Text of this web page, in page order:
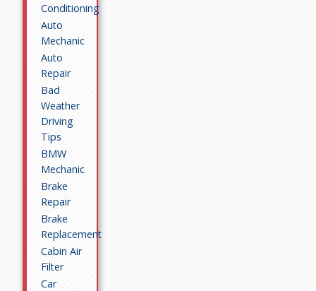
Conditioning
Auto
Mechanic
Auto
Repair
Bad
Weather
Driving
Tips
BMW
Mechanic
Brake
Repair
Brake
Replacement
Cabin Air
Filter
Car